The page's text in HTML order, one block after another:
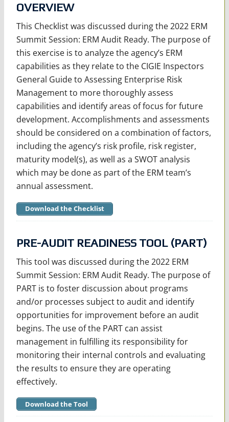
OVERVIEW
This Checklist was discussed during the 2022 ERM
Summit Session: ERM Audit Ready. The purpose of
this exercise is to analyze the agency’s ERM
capabilities as they relate to the CIGIE Inspectors
General Guide to Assessing Enterprise Risk
Management to more thoroughly assess
capabilities and identify areas of focus for future
development. Accomplishments and assessments
should be considered on a combination of factors,
including the agency’s risk profile, risk register,
maturity model(s), as well as a SWOT analysis
which may be done as part of the ERM team’s
annual assessment.
Download the Checklist
PRE-AUDIT READINESS TOOL (PART)
This tool was discussed during the 2022 ERM
Summit Session: ERM Audit Ready. The purpose of
PART is to foster discussion about programs
and/or processes subject to audit and identify
opportunities for improvement before an audit
begins. The use of the PART can assist
management in fulfilling its responsibility for
monitoring their internal controls and evaluating
the results to ensure they are operating
effectively.
Download the Tool